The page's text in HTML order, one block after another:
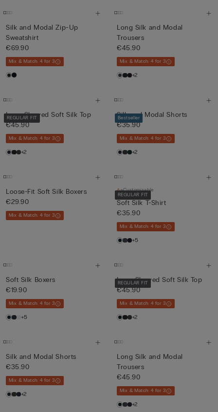
Silk and Modal Zip-Up
Sweatshirt
€69.90
Mix & Match: 4 for 3
Long Silk and Modal
Trousers
€45.90
Mix & Match: 4 for 3
+2
REGULAR FIT
Long-Sleeved Soft Silk Top
€45.90
Mix & Match: 4 for 3
+2
Bestseller
Silk and Modal Shorts
€35.90
Mix & Match: 4 for 3
+2
Loose-Fit Soft Silk Boxers
€29.90
Mix & Match: 4 for 3
REGULAR FIT
Customisable
Soft Silk T-Shirt
€35.90
Mix & Match: 4 for 3
+5
Soft Silk Boxers
€19.90
Mix & Match: 4 for 3
+5
REGULAR FIT
Long-Sleeved Soft Silk Top
€45.90
Mix & Match: 4 for 3
+2
Silk and Modal Shorts
€35.90
Mix & Match: 4 for 3
+2
Long Silk and Modal
Trousers
€45.90
Mix & Match: 4 for 3
+2